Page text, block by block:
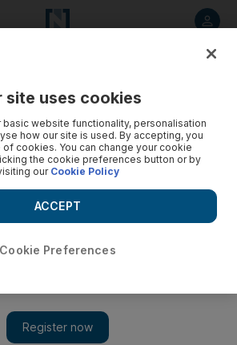
site uses cookies
website functionality, personalisation
how our site is used. By accepting, you
of cookies. You can change your cookie
the cookie preferences button or by
ourCookie Policy
Cookie Preferences
ACCEPT